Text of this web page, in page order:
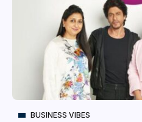
BUSINESS VIBES